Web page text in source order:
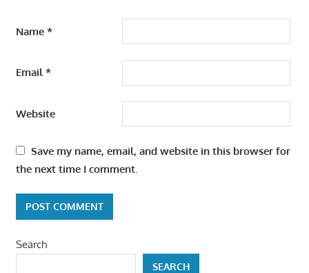
Name *
Email*
Website
Save my name, email, and website in this browser for
the next time I comment.
Search
SEARCH